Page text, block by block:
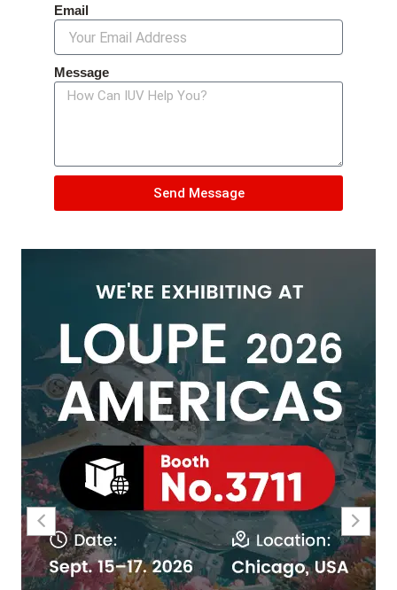
Email
Message
Send Message